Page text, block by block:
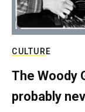
CULTURE
The Woody
probably